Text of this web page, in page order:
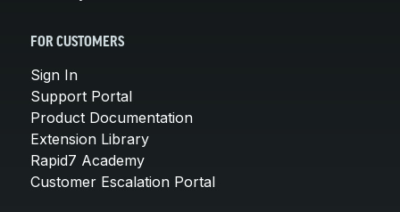
FOR CUSTOMERS
Sign In
Support Portal
Product Documentation
Extension Library
Rapid7 Academy
Customer Escalation Portal